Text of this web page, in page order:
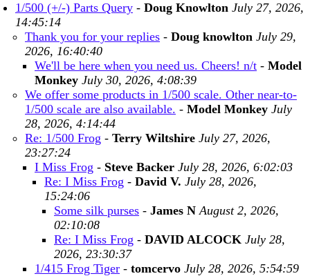
1/500 (+/-) Parts Query - Doug Knowlton July 27, 2026,
14:45:14
Thank you for your replies - Doug knowlton July 29,
2026, 16:40:40
We'll be here when you need us. Cheers! n/t - Model
Monkey July 30, 2026, 4:08:39
We offer some products in 1/500 scale. Other near-to-
1/500 scale are also available. - Model Monkey July
28, 2026, 4:14:44
Re: 1/500 Frog - Terry Wiltshire July 27, 2026,
23:27:24
I Miss Frog - Steve Backer July 28, 2026, 6:02:03
Re: I Miss Frog - David V. July 28, 2026,
15:24:06
Some silk purses - James N August 2, 2026,
02:10:08
Re: I Miss Frog - DAVID ALCOCK July 28,
2026, 23:30:37
1/415 Frog Tiger - tomcervo July 28, 2026, 5:54:59